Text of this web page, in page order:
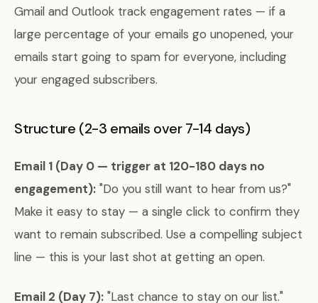
Gmail and Outlook track engagement rates — if a
large percentage of your emails go unopened, your
emails start going to spam for everyone, including
your engaged subscribers.
Structure (2-3 emails over 7-14 days)
Email 1 (Day 0 — trigger at 120-180 days no
engagement): "Do you still want to hear from us?"
Make it easy to stay — a single click to confirm they
want to remain subscribed. Use a compelling subject
line — this is your last shot at getting an open.
Email 2 (Day 7): "Last chance to stay on our list."